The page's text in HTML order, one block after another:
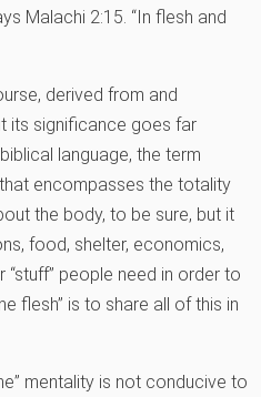
Malachi 2:15. “In flesh and
derived from and
its significance goes far
language, the term
encompasses the totality
the body, to be sure, but it
food, shelter, economics,
people need in order to
flesh” is to share all of this in
mentality is not conducive to